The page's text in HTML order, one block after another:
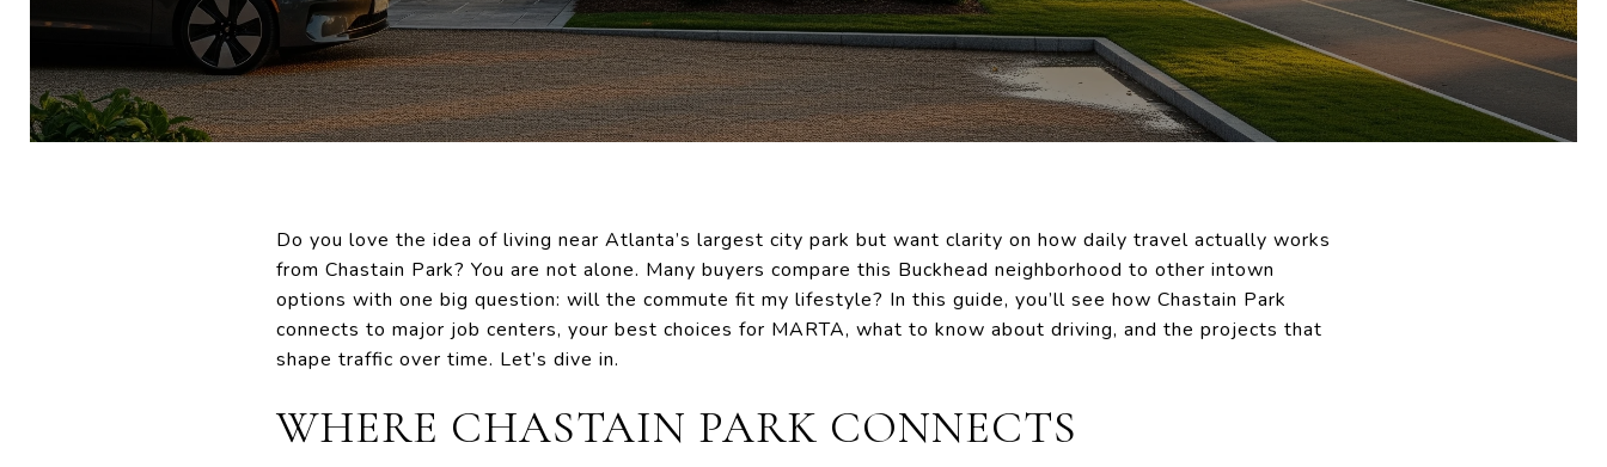
Do you love the idea of living near Atlanta’s largest city park but want clarity on how daily travel actually works
from Chastain Park? You are not alone. Many buyers compare this Buckhead neighborhood to other intown
options with one big question: will the commute fit my lifestyle? In this guide, you’ll see how Chastain Park
connects to major job centers, your best choices for MARTA, what to know about driving, and the projects that
shape traffic over time. Let’s dive in.
WHERE CHASTAIN PARK CONNECTS